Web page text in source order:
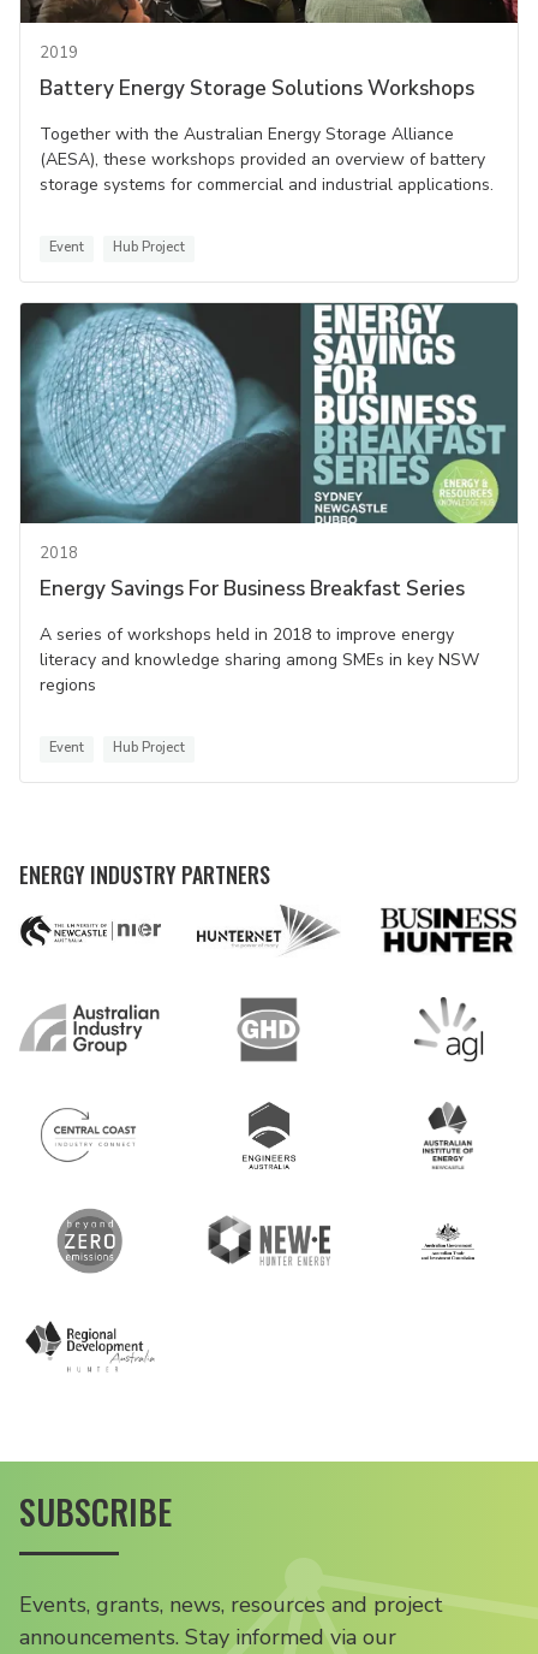
2019
Battery Energy Storage Solutions Workshops
Together with the Australian Energy Storage Alliance
(AESA), these workshops provided an overview of battery
storage systems for commercial and industrial applications.
Event Hub Project
2018
Energy Savings For Business Breakfast Series
A series of workshops held in 2018 to improve energy
literacy and knowledge sharing among SMEs in key NSW
regions
Event Hub Project
ENERGY INDUSTRY PARTNERS
SUBSCRIBE
Events, grants, news, resources and project
announcements. Stay informed via our